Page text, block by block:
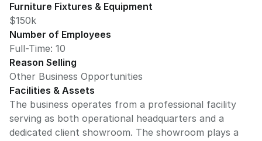
Furniture Fixtures & Equipment
$150k
Number of Employees
Full-Time: 10
Reason Selling
Other Business Opportunities
Facilities & Assets
The business operates from a professional facility
serving as both operational headquarters and a
dedicated client showroom. The showroom plays a